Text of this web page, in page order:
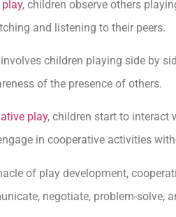
, children observe others
and listening to their peers.
involves children playing side by
of the presence of others.
play, children start to interact
in cooperative activities
of play development,
negotiate, problem-solve,